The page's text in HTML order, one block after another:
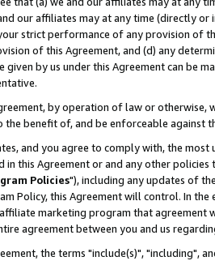
our affiliates may at any time (directly
strict performance of any provision of
of this Agreement, and (d) any
given by us under this Agreement can be
by operation of law or
benefit of, and be enforceable against
and you agree to comply with, the
in this Agreement or and any other
Policies"), including any updates of
Policy, this Agreement will control. In
marketing program that agreement
agreement between you and us
the terms "include(s)", "including",